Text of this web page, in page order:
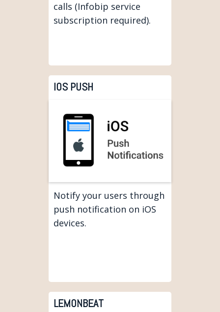
calls (Infobip service
subscription required).
IOS PUSH
Notify your users through
push notification on iOS
devices.
LEMONBEAT